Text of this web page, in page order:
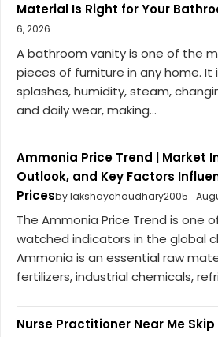
Material Is Right for Your
6, 2026
A bathroom vanity is one of the
pieces of furniture in any home.
splashes, humidity, steam,
and daily wear, making...
Ammonia Price Trend | Market
Outlook, and Key Factors
Pricesby lakshaychoudhary2005
The Ammonia Price Trend is one
watched indicators in the global
Ammonia is an essential raw
fertilizers, industrial chemicals,
Nurse Practitioner Near Me